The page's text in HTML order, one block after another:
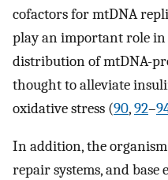
cofactors for mtDNA
play an important role in
distribution of mtDNA-
thought to alleviate
oxidative stress (90,92–
In addition, the
repair systems, and